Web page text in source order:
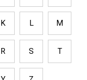
K L M
R S T